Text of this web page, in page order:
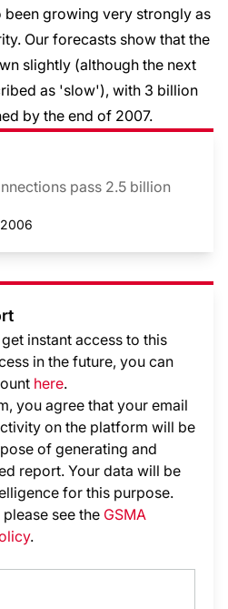
been growing very strongly as
Our forecasts show that the
slightly (although the next
as 'slow'), with 3 billion
by the end of 2007.
pass 2.5 billion
2006
instant access to this
in the future, you can
here.
you agree that your email
on the platform will be
of generating and
report. Your data will be
for this purpose.
see the GSMA
.